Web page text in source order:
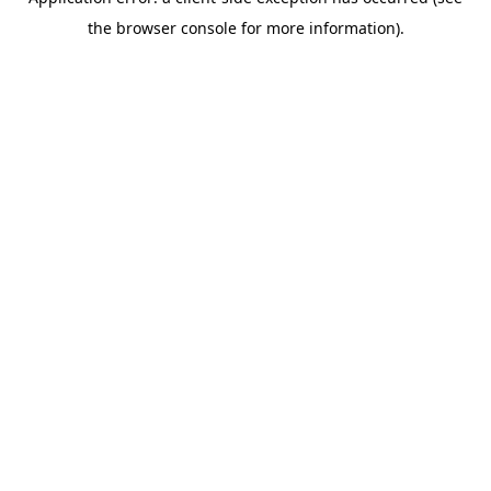
the browser console for more information).